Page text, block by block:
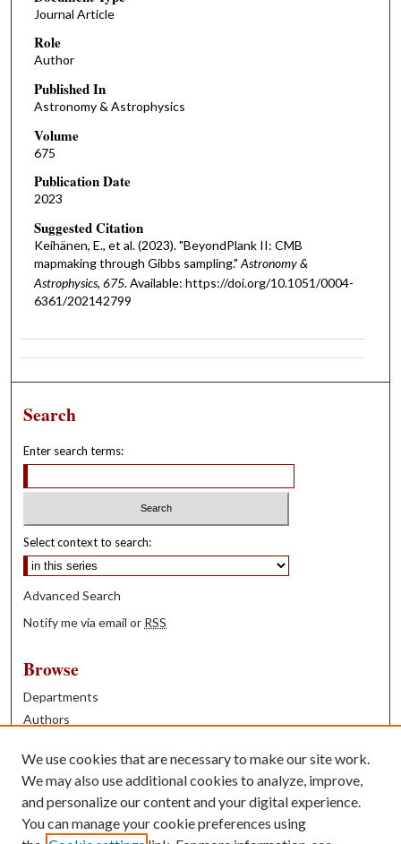
Journal Article
Role
Author
Published In
Astronomy & Astrophysics
Volume
675
Publication Date
2023
Suggested Citation
Keihänen, E., et al. (2023). "BeyondPlank II: CMB
mapmaking through Gibbs sampling." Astronomy &
Astrophysics, 675. Available: https://doi.org/10.1051/0004-
6361/202142799
Search
Enter search terms:
Select context to search:
Advanced Search
Notify me via email or RSS
Browse
Departments
Authors
Books
Contribute
Author FAQ
We use cookies that are necessary to make our site work.
We may also use additional cookies to analyze, improve,
and personalize our content and your digital experience.
You can manage your cookie preferences using